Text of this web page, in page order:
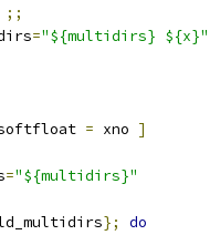
;;
="${multidirs} ${x}"
= xno ]
="${multidirs}"
};
do